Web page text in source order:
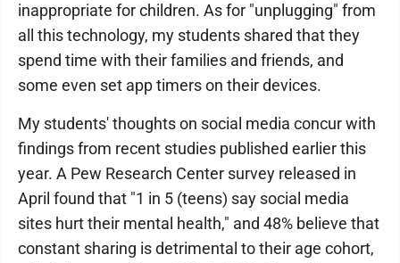
inappropriate for children. As for "unplugging" from
all this technology, my students shared that they
spend time with their families and friends, and
some even set app timers on their devices.
My students' thoughts on social media concur with
findings from recent studies published earlier this
year. A Pew Research Center survey released in
April found that "1 in 5 (teens) say social media
sites hurt their mental health," and 48% believe that
constant sharing is detrimental to their age cohort,